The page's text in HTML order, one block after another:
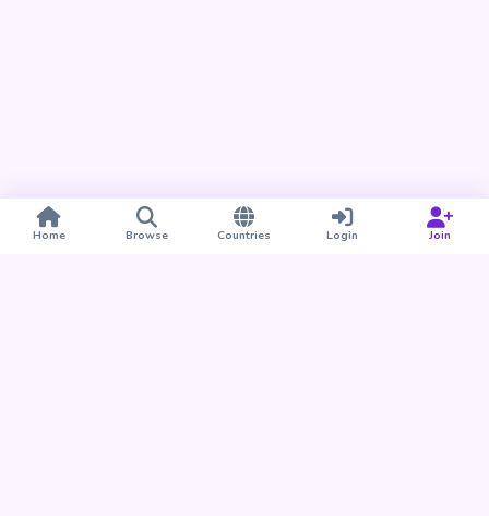
Home Browse Countries Login Join